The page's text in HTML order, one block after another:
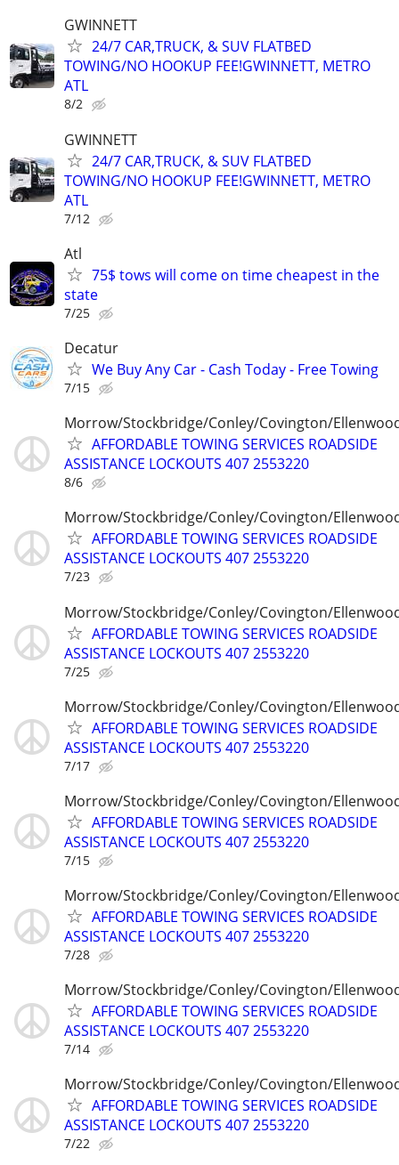
GWINNETT
24/7 CAR,TRUCK, & SUV FLATBED
TOWING/NO HOOKUP FEE!GWINNETT, METRO
ATL
8/2
GWINNETT
24/7 CAR,TRUCK, & SUV FLATBED
TOWING/NO HOOKUP FEE!GWINNETT, METRO
ATL
7/12
Atl
75$ tows will come on time cheapest in the
state
7/25
Decatur
We Buy Any Car - Cash Today - Free Towing
7/15
Morrow/Stockbridge/Conley/Covington/
AFFORDABLE TOWING SERVICES ROADSIDE
ASSISTANCE LOCKOUTS 407 2553220
8/6
Morrow/Stockbridge/Conley/Covington/
AFFORDABLE TOWING SERVICES ROADSIDE
ASSISTANCE LOCKOUTS 407 2553220
7/23
Morrow/Stockbridge/Conley/Covington/
AFFORDABLE TOWING SERVICES ROADSIDE
ASSISTANCE LOCKOUTS 407 2553220
7/25
Morrow/Stockbridge/Conley/Covington/
AFFORDABLE TOWING SERVICES ROADSIDE
ASSISTANCE LOCKOUTS 407 2553220
7/17
Morrow/Stockbridge/Conley/Covington/
AFFORDABLE TOWING SERVICES ROADSIDE
ASSISTANCE LOCKOUTS 407 2553220
7/15
Morrow/Stockbridge/Conley/Covington/
AFFORDABLE TOWING SERVICES ROADSIDE
ASSISTANCE LOCKOUTS 407 2553220
7/28
Morrow/Stockbridge/Conley/Covington/
AFFORDABLE TOWING SERVICES ROADSIDE
ASSISTANCE LOCKOUTS 407 2553220
7/14
Morrow/Stockbridge/Conley/Covington/
AFFORDABLE TOWING SERVICES ROADSIDE
ASSISTANCE LOCKOUTS 407 2553220
7/22